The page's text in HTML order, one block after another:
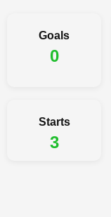
Goals
0
Starts
3